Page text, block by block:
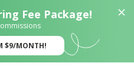
Fee Package!
$9/MONTH!